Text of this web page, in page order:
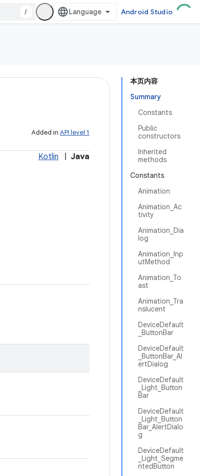
/ Android Studio
本页内容
Summary
Constants
Public
constructors
Inherited
methods
Constants
Animation
Animation_Ac
tivity
Animation_Dia
log
Animation_Inp
utMethod
Animation_To
ast
Animation_Tra
nslucent
DeviceDefault
_ButtonBar
DeviceDefault
_ButtonBar_Al
ertDialog
DeviceDefault
_Light_Button
Bar
DeviceDefault
_Light_Button
Bar_AlertDialo
g
DeviceDefault
_Light_Segme
ntedButton
Added in API level 1
Kotlin Java